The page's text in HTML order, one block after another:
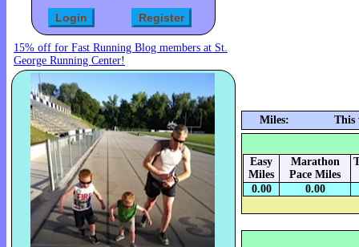
15% off for Fast Running Blog members at St.
George Running Center!
Miles: This
Easy
Miles
Marathon
Pace Miles
0.00 0.00